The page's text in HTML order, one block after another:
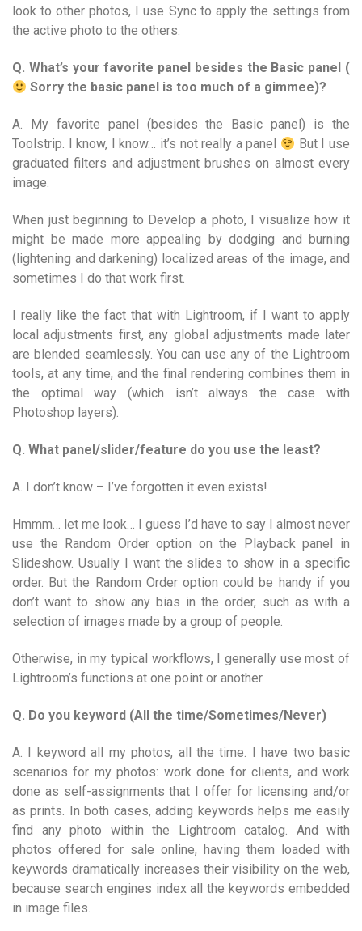
look to other photos, I use Sync to apply the settings from
the active photo to the others.
Q. What’s your favorite panel besides the Basic panel (
Sorry the basic panel is too much of a gimmee)?
A. My favorite panel (besides the Basic panel) is the
Toolstrip. I know, I know… it’s not really a panel
But I use
graduated filters and adjustment brushes on almost every
image.
When just beginning to Develop a photo, I visualize how it
might be made more appealing by dodging and burning
(lightening and darkening) localized areas of the image, and
sometimes I do that work first.
I really like the fact that with Lightroom, if I want to apply
local adjustments first, any global adjustments made later
are blended seamlessly. You can use any of the Lightroom
tools, at any time, and the final rendering combines them in
the optimal way (which isn’t always the case with
Photoshop layers).
Q. What panel/slider/feature do you use the least?
A. I don’t know – I’ve forgotten it even exists!
Hmmm… let me look… I guess I’d have to say I almost never
use the Random Order option on the Playback panel in
Slideshow. Usually I want the slides to show in a specific
order. But the Random Order option could be handy if you
don’t want to show any bias in the order, such as with a
selection of images made by a group of people.
Otherwise, in my typical workflows, I generally use most of
Lightroom’s functions at one point or another.
Q. Do you keyword (All the time/Sometimes/Never)
A. I keyword all my photos, all the time. I have two basic
scenarios for my photos: work done for clients, and work
done as self-assignments that I offer for licensing and/or
as prints. In both cases, adding keywords helps me easily
find any photo within the Lightroom catalog. And with
photos offered for sale online, having them loaded with
keywords dramatically increases their visibility on the web,
because search engines index all the keywords embedded
in image files.